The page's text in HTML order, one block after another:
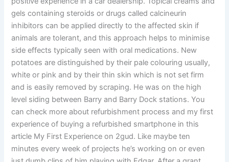
gels containing steroids or drugs called calcineurin
inhibitors can be applied directly to the affected skin if
animals are tolerant, and this approach helps to minimise
side effects typically seen with oral medications. New
potatoes are distinguished by their pale colouring usually,
white or pink and by their thin skin which is not set firm
and is easily removed by scraping. He was on the high
level siding between Barry and Barry Dock stations. You
can check more about refurbishment process and my first
experience of buying a refurbished smartphone in this
article My First Experience on 2gud. Like maybe ten
minutes every week of projects he’s working on or even